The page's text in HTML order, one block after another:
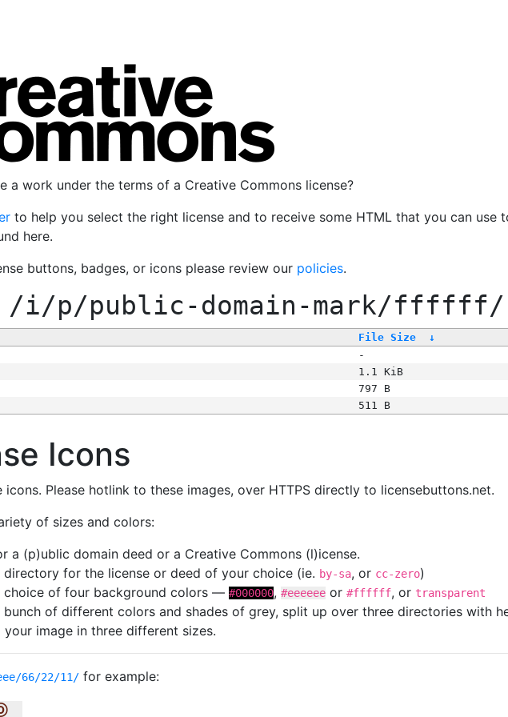
a work under the terms of a Creative Commons license?
to help you select the right license and to receive some HTML that you can use
here.
buttons, badges, or icons please review our policies.
/i/p/public-domain-mark/
File Size ↓
-
1.1 KiB
797 B
511 B
Icons
Please hotlink to these images, over HTTPS directly to licensebuttons.net.
of sizes and colors:
a (p)ublic domain deed or a Creative Commons (l)icense.
for the license or deed of your choice (ie. by-sa, or cc-zero)
choice of four background colors — #000000, #eeeeee or #ffffff, or transparent
of different colors and shades of grey, split up over three directories with
your image in three different sizes.
66/22/11/ for example: